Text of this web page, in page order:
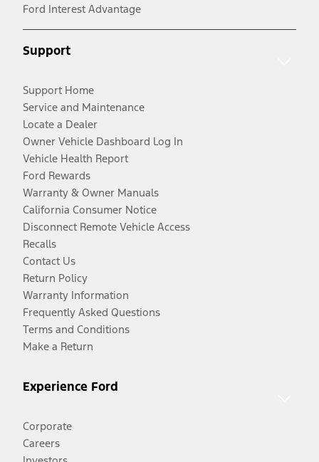
Ford Interest Advantage
Support
Support Home
Service and Maintenance
Locate a Dealer
Owner Vehicle Dashboard Log In
Vehicle Health Report
Ford Rewards
Warranty & Owner Manuals
California Consumer Notice
Disconnect Remote Vehicle Access
Recalls
Contact Us
Return Policy
Warranty Information
Frequently Asked Questions
Terms and Conditions
Make a Return
Experience Ford
Corporate
Careers